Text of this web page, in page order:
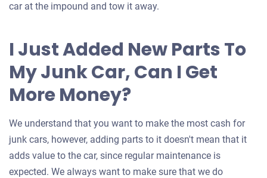
car at the impound and tow it away.
I Just Added New Parts To
My Junk Car, Can I Get
More Money?
We understand that you want to make the most cash for
junk cars, however, adding parts to it doesn't mean that it
adds value to the car, since regular maintenance is
expected. We always want to make sure that we do